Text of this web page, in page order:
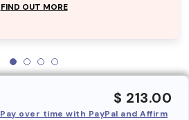
FIND OUT MORE
$ 213.00
Pay over time with PayPal and Affirm